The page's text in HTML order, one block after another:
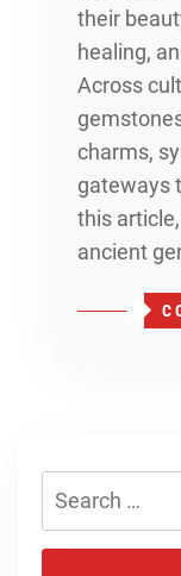
their
healing,
Across
charms,
gateways
this
ancient